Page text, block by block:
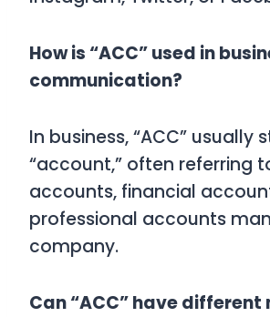
How is “ACC” used in
communication?
In business, “ACC” usually
“account,” often referring
accounts, financial
professional accounts
company.
Can “ACC” have different